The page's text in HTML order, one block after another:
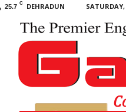
25.7 C DEHRADUN